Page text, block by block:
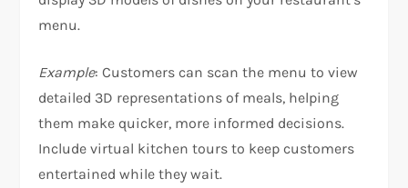
menu.
Example: Customers can scan the menu to view
detailed 3D representations of meals, helping
them make quicker, more informed decisions.
Include virtual kitchen tours to keep customers
entertained while they wait.